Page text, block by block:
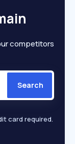
competitors
Search
card required.